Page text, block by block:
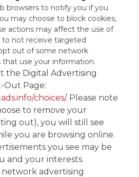
browsers to notify you if you
may choose to block cookies,
actions may affect the use of
to not receive targeted
out of some network
use your information.
the Digital Advertising
Out Page:
choices/. Please note
to remove your
out), you will still see
you are browsing online.
you see may be
and your interests.
advertising